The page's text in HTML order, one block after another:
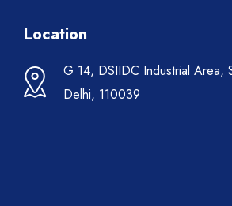
Location
G 14, DSIIDC Industrial Area,
Delhi, 110039